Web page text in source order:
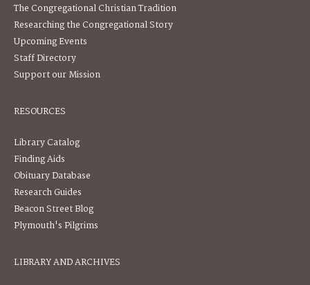
The Congregational Christian Tradition
Researching the Congregational Story
Upcoming Events
Staff Directory
Support our Mission
RESOURCES
Library Catalog
Finding Aids
Obituary Database
Research Guides
Beacon Street Blog
Plymouth's Pilgrims
LIBRARY AND ARCHIVES